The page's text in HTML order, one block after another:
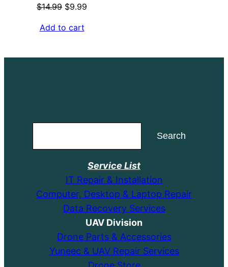
$14.99 Original
was:
$9.99
Add to cart
Search
Service List
IT Repair & Installation
Computer, Desktop & Laptop Repair
Data Recovery Services
UAV Division
Drone Parts & Accessories
Yuneec & UAV Repair Services